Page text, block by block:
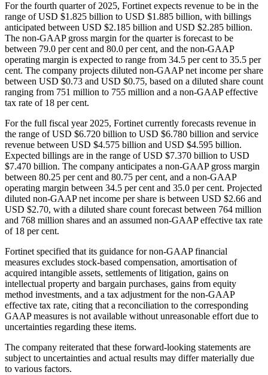
For the fourth quarter of 2025, Fortinet expects revenue to be in the
range of USD $1.825 billion to USD $1.885 billion, with billings
anticipated between USD $2.185 billion and USD $2.285 billion.
The non-GAAP gross margin for the quarter is forecast to be
between 79.0 per cent and 80.0 per cent, and the non-GAAP
operating margin is expected to range from 34.5 per cent to 35.5 per
cent. The company projects diluted non-GAAP net income per share
between USD $0.73 and USD $0.75, based on a diluted share count
ranging from 751 million to 755 million and a non-GAAP effective
tax rate of 18 per cent.
For the full fiscal year 2025, Fortinet currently forecasts revenue in
the range of USD $6.720 billion to USD $6.780 billion and service
revenue between USD $4.575 billion and USD $4.595 billion.
Expected billings are in the range of USD $7.370 billion to USD
$7.470 billion. The company anticipates a non-GAAP gross margin
between 80.25 per cent and 80.75 per cent, and a non-GAAP
operating margin between 34.5 per cent and 35.0 per cent. Projected
diluted non-GAAP net income per share is between USD $2.66 and
USD $2.70, with a diluted share count forecast between 764 million
and 768 million shares and an assumed non-GAAP effective tax rate
of 18 per cent.
Fortinet specified that its guidance for non-GAAP financial
measures excludes stock-based compensation, amortisation of
acquired intangible assets, settlements of litigation, gains on
intellectual property and bargain purchases, gains from equity
method investments, and a tax adjustment for the non-GAAP
effective tax rate, citing that a reconciliation to the corresponding
GAAP measures is not available without unreasonable effort due to
uncertainties regarding these items.
The company reiterated that these forward-looking statements are
subject to uncertainties and actual results may differ materially due
to various factors.